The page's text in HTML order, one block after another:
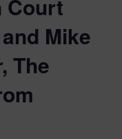
Court
Mike
The